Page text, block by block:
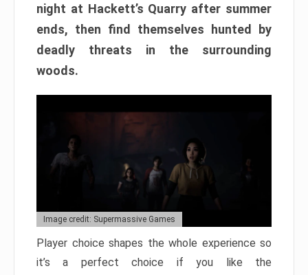
night at Hackett’s Quarry after summer
ends, then find themselves hunted by
deadly threats in the surrounding
woods.
Image credit: Supermassive Games
Player choice shapes the whole experience so
it’s a perfect choice if you like the